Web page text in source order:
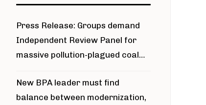
Press Release: Groups demand
Independent Review Panel for
massive pollution-plagued coal
New BPA leader must find
balance between modernization,